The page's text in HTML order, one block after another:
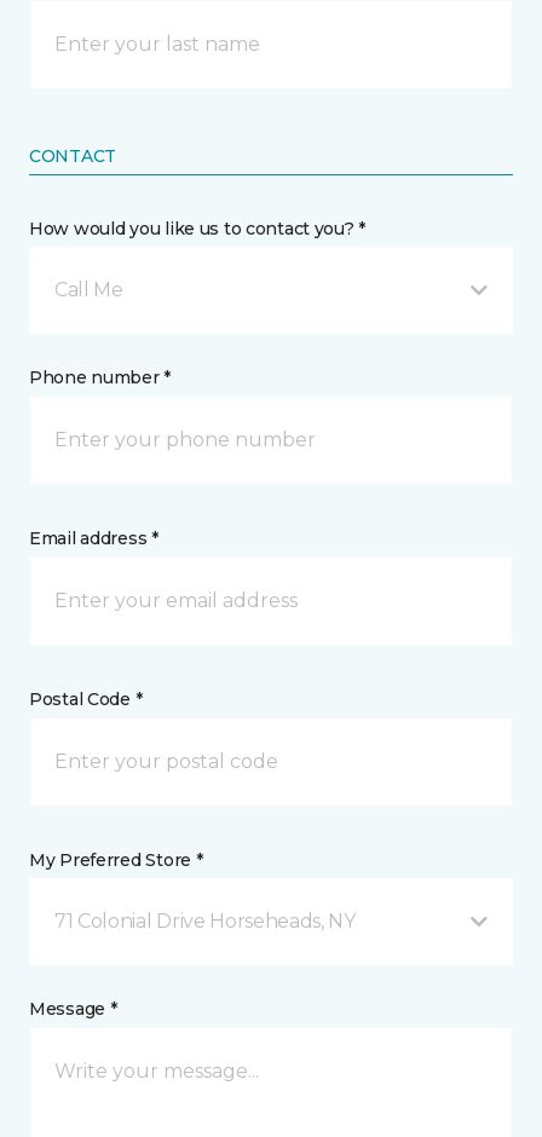
CONTACT
How would you like us to contact you? *
Call Me
Phone number *
Email address *
Postal Code *
My Preferred Store *
71 Colonial Drive Horseheads, NY
Message *